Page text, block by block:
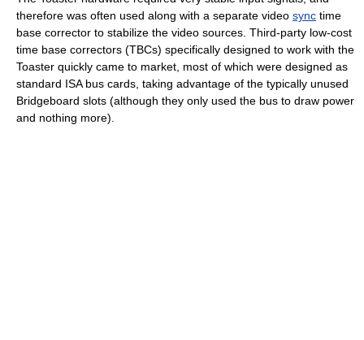
therefore was often used along with a separate video sync time
base corrector to stabilize the video sources. Third-party low-cost
time base correctors (TBCs) specifically designed to work with the
Toaster quickly came to market, most of which were designed as
standard ISA bus cards, taking advantage of the typically unused
Bridgeboard slots (although they only used the bus to draw power
and nothing more).